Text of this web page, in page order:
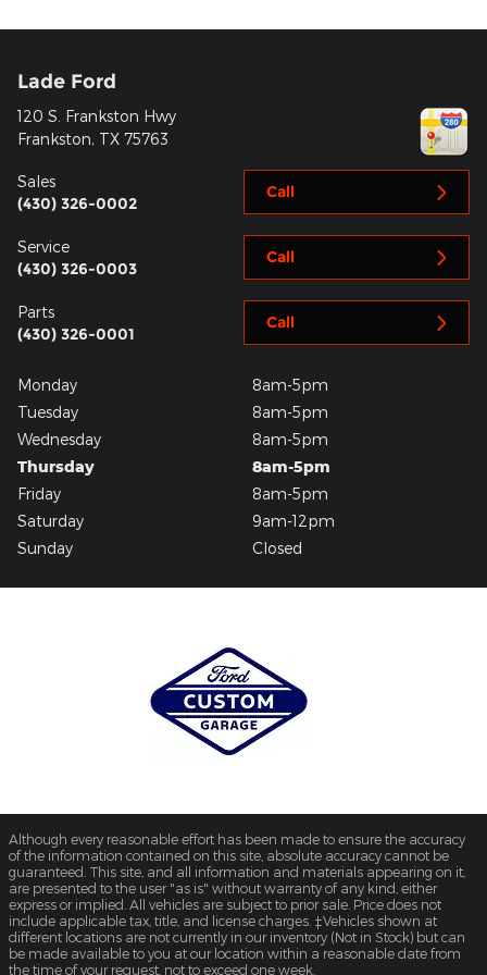
Lade Ford
120 S. Frankston Hwy
Frankston, TX 75763
Call
Sales
(430) 326-0002
Call
Service
(430) 326-0003
Call
Parts
(430) 326-0001
Monday
8am-5pm
Tuesday
8am-5pm
Wednesday
8am-5pm
Thursday
8am-5pm
Friday
8am-5pm
Saturday
9am-12pm
Sunday
Closed
Although every reasonable effort has been made to ensure the accuracy
of the information contained on this site, absolute accuracy cannot be
guaranteed. This site, and all information and materials appearing on it,
are presented to the user "as is" without warranty of any kind, either
express or implied. All vehicles are subject to prior sale. Price does not
include applicable tax, title, and license charges. ‡Vehicles shown at
different locations are not currently in our inventory (Not in Stock) but can
be made available to you at our location within a reasonable date from
the time of your request, not to exceed one week.